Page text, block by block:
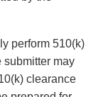
perform 510(k)
submitter may
clearance